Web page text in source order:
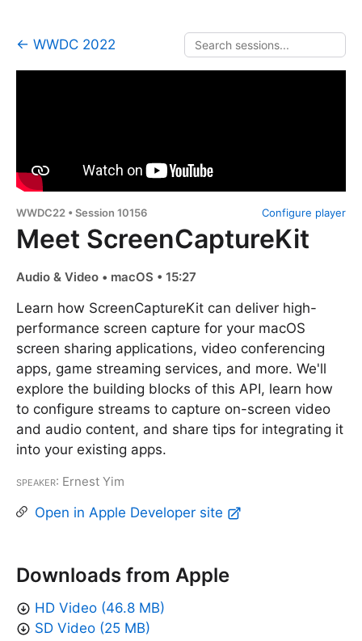
← WWDC 2022
Configure player
WWDC22 • Session 10156
Meet ScreenCaptureKit
Audio & Video • macOS • 15:27
Learn how ScreenCaptureKit can deliver high-
performance screen capture for your macOS
screen sharing applications, video conferencing
apps, game streaming services, and more. We'll
explore the building blocks of this API, learn how
to configure streams to capture on-screen video
and audio content, and share tips for integrating it
into your existing apps.
Speaker: Ernest Yim
Open in Apple Developer site
Downloads from Apple
HD Video (46.8 MB)
SD Video (25 MB)